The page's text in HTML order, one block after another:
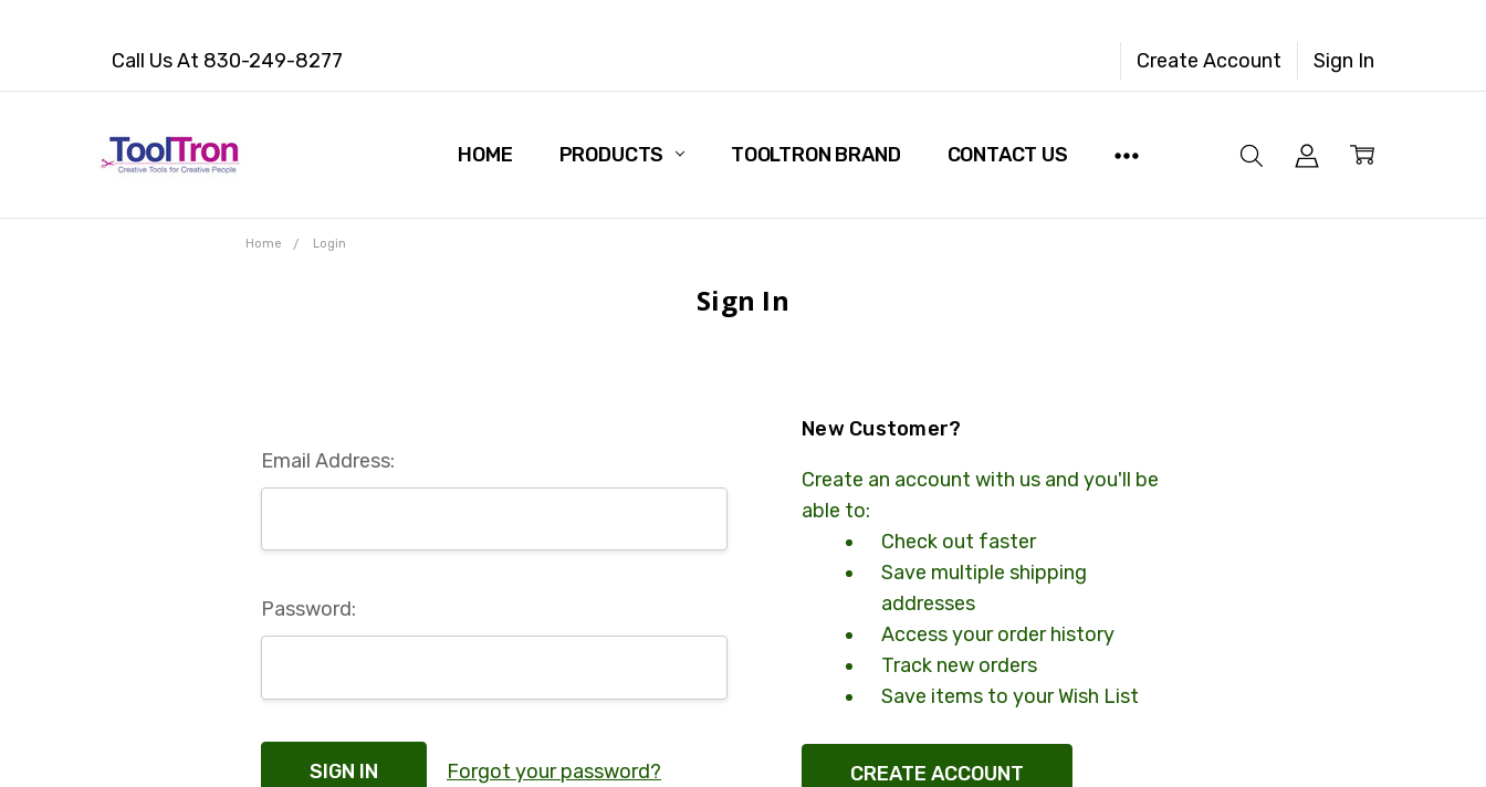
Call Us At 830-249-8277 Create Account Sign In
HOME PRODUCTS TOOLTRON BRAND CONTACT US
Home Login
Sign In
Email Address:
Password:
Forgot your password?
New Customer?
Create an account with us and you'll be
able to:
Check out faster
Save multiple shipping
addresses
Access your order history
Track new orders
Save items to your Wish List
CREATE ACCOUNT